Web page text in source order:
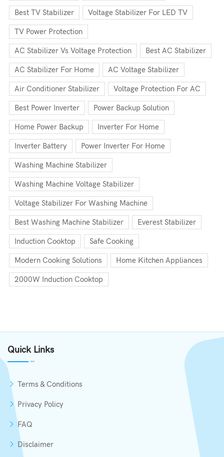
Best TV Stabilizer Voltage Stabilizer For LED TV
TV Power Protection
AC Stabilizer Vs Voltage Protection Best AC Stabilizer
AC Stabilizer For Home AC Voltage Stabilizer
Air Conditioner Stabilizer Voltage Protection For AC
Best Power Inverter Power Backup Solution
Home Power Backup Inverter For Home
Inverter Battery Power Inverter For Home
Washing Machine Stabilizer
Washing Machine Voltage Stabilizer
Voltage Stabilizer For Washing Machine
Best Washing Machine Stabilizer Everest Stabilizer
Induction Cooktop Safe Cooking
Modern Cooking Solutions Home Kitchen Appliances
2000W Induction Cooktop
Quick Links
Terms & Conditions
Privacy Policy
FAQ
Disclaimer